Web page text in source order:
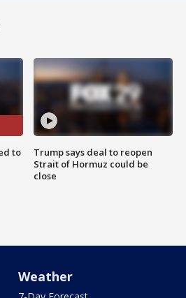
to
Trump says deal to reopen
Strait of Hormuz could be
close
Weather